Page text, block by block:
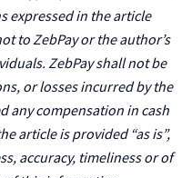
expressed in the article
to ZebPay or the author’s
ZebPay shall not be
or losses incurred by the
any compensation in cash
article is provided “as is”,
accuracy, timeliness or of